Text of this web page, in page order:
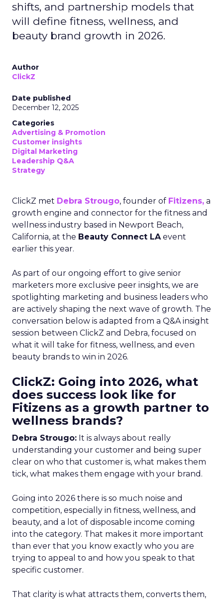
shifts, and partnership models that
will define fitness, wellness, and
beauty brand growth in 2026.
Author
ClickZ
Date published
December 12, 2025
Categories
Advertising & Promotion
Customer insights
Digital Marketing
Leadership Q&A
Strategy
ClickZ met Debra Strougo, founder of Fitizens, a
growth engine and connector for the fitness and
wellness industry based in Newport Beach,
California, at the Beauty Connect LAevent
earlier this year.
As part of our ongoing effort to give senior
marketers more exclusive peer insights, we are
spotlighting marketing and business leaders who
are actively shaping the next wave of growth. The
conversation below is adapted from a Q&A insight
session between ClickZ and Debra, focused on
what it will take for fitness, wellness, and even
beauty brands to win in 2026.
ClickZ: Going into 2026, what
does success look like for
Fitizens as a growth partner to
wellness brands?
Debra Strougo: It is always about really
understanding your customer and being super
clear on who that customer is, what makes them
tick, what makes them engage with your brand.
Going into 2026 there is so much noise and
competition, especially in fitness, wellness, and
beauty, and a lot of disposable income coming
into the category. That makes it more important
than ever that you know exactly who you are
trying to appeal to and how you speak to that
specific customer.
That clarity is what attracts them, converts them,